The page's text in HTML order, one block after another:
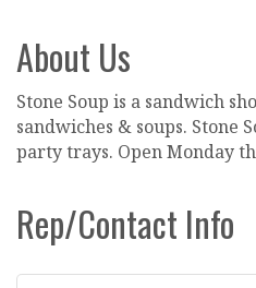
About Us
Stone Soup is a sandwich
sandwiches & soups. Stone
party trays. Open Monday
Rep/Contact Info